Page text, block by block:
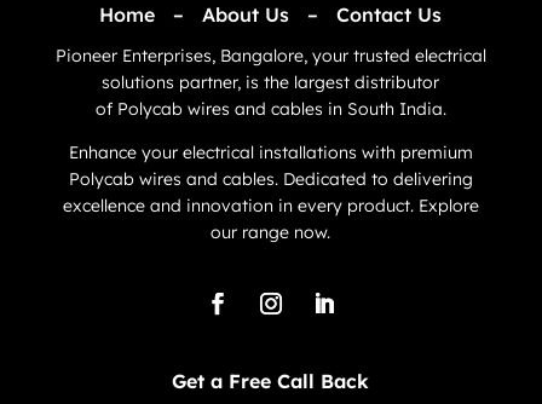
Home –About Us – Contact Us
Pioneer Enterprises, Bangalore, your trusted electrical
solutions partner, is the largest distributor
of Polycabwires and cables in South India.
Enhance your electrical installations with premium
Polycab wires and cables. Dedicated to delivering
excellence and innovation in every product. Explore
our range now.
Get a Free Call Back